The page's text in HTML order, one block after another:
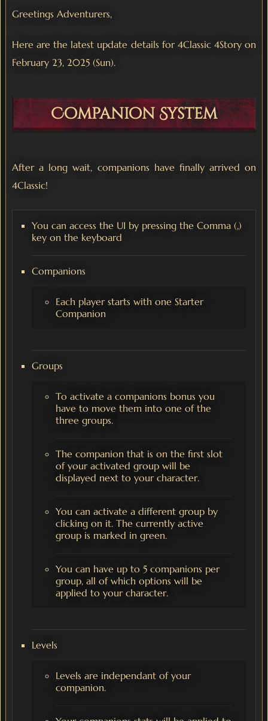
Greetings Adventurers,
Here are the latest update details for 4Classic 4Story on
February 23, 2025 (Sun).
Companion System
After a long wait, companions have finally arrived on
4Classic!
You can access the UI by pressing the Comma (,)
key on the keyboard
Companions
Each player starts with one Starter
Companion
Groups
To activate a companions bonus you
have to move them into one of the
three groups.
The companion that is on the first slot
of your activated group will be
displayed next to your character.
You can activate a different group by
clicking on it. The currently active
group is marked in green.
You can have up to 5 companions per
group, all of which options will be
applied to your character.
Levels
Levels are independant of your
companion.